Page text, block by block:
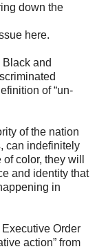
down the
here.
Black and
of “un-
of the nation
can indefinitely
color, they will
and identity that
in
Order
action” from